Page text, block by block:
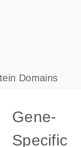
s
Domains
Gene-
Specific